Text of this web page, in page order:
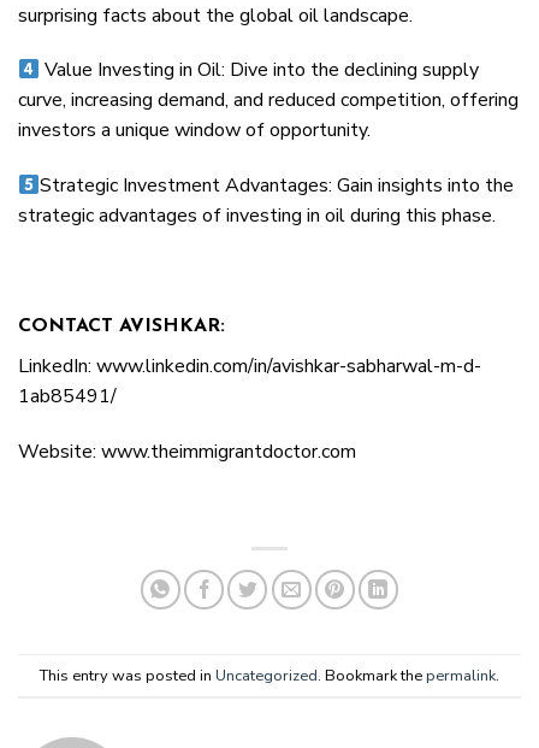
surprising facts about the global oil landscape.
Value Investing in Oil: Dive into the declining supply
curve, increasing demand, and reduced competition, offering
investors a unique window of opportunity.
Strategic Investment Advantages: Gain insights into the
strategic advantages of investing in oil during this phase.
CONTACT AVISHKAR:
LinkedIn: www.linkedin.com/in/avishkar-sabharwal-m-d-
1ab85491/
Website: www.theimmigrantdoctor.com
This entry was posted in Uncategorized. Bookmark thepermalink.